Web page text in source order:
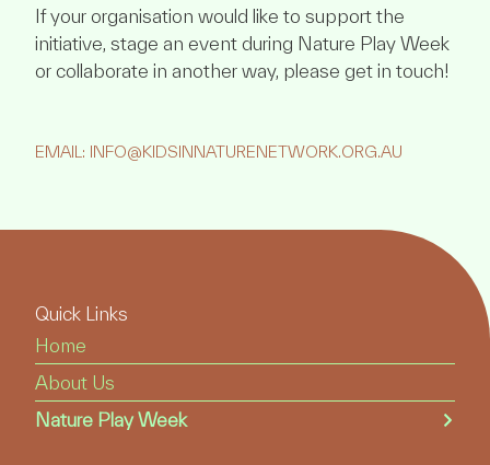
If your organisation would like to support the
initiative, stage an event during Nature Play Week
or collaborate in another way, please get in touch!
EMAIL: INFO@KIDSINNATURENETWORK.ORG.AU
Quick Links
Home
About Us
Nature Play Week